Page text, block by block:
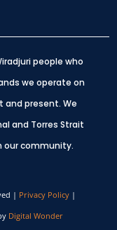
people who
we operate on
and present. We
and Torres Strait
our community.
| Privacy Policy|
Digital Wonder